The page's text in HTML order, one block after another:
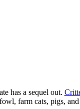
has a sequel out.
farm cats, pigs, and